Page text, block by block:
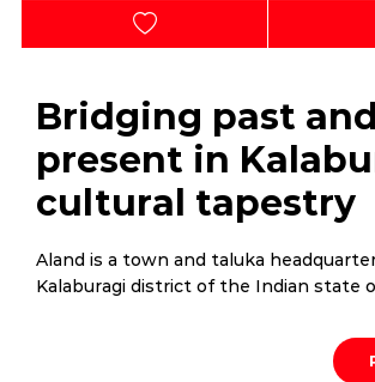
Bridging past and
present in
cultural tapestry
Aland is a town and taluka
Kalaburagi district of the Indian state